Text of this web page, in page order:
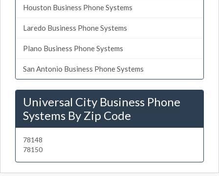
Houston Business Phone Systems
Laredo Business Phone Systems
Plano Business Phone Systems
San Antonio Business Phone Systems
Universal City Business Phone
Systems By Zip Code
78148
78150